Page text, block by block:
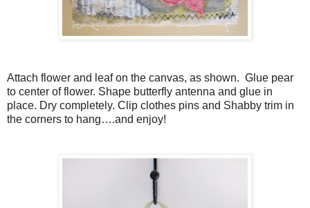
Attach flower and leaf on the canvas, as shown. Glue pear
to center of flower. Shape butterfly antenna and glue in
place. Dry completely. Clip clothes pins and Shabby trim in
the corners to hang….and enjoy!